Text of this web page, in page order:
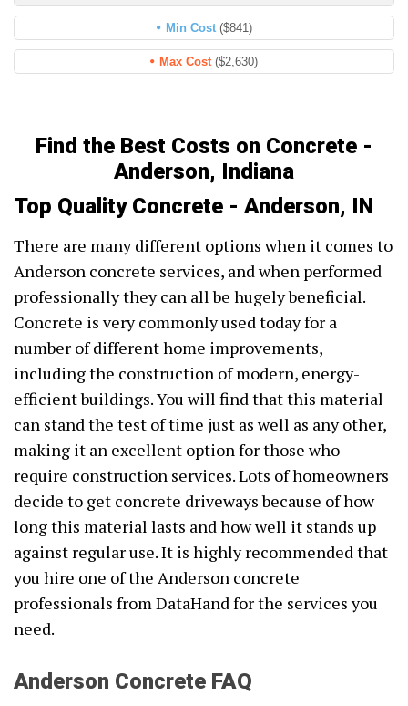
Min Cost ($841)
Max Cost ($2,630)
Find the Best Costs on Concrete -
Anderson, Indiana
Top Quality Concrete - Anderson, IN
There are many different options when it comes to
Anderson concrete services, and when performed
professionally they can all be hugely beneficial.
Concrete is very commonly used today for a
number of different home improvements,
including the construction of modern, energy-
efficient buildings. You will find that this material
can stand the test of time just as well as any other,
making it an excellent option for those who
require construction services. Lots of homeowners
decide to get concrete driveways because of how
long this material lasts and how well it stands up
against regular use. It is highly recommended that
you hire one of the Anderson concrete
professionals from DataHand for the services you
need.
Anderson Concrete FAQ